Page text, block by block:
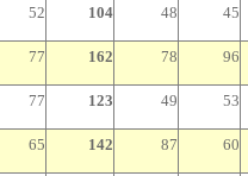
52 104 48 45
77 162 78 96
77 123 49 53
65 142 87 60